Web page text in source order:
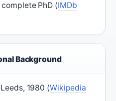
PhD (IMDb
Background
1980 (Wikipedia